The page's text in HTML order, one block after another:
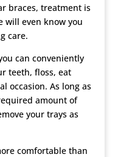
braces, treatment is
will even know you
care.
can conveniently
teeth, floss, eat
occasion. As long as
amount of
your trays as
comfortable than